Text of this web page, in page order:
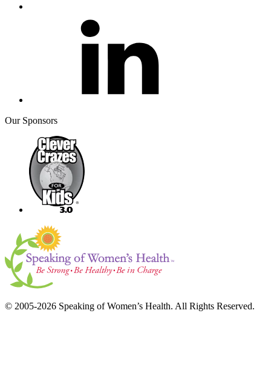
Our Sponsors
© 2005-2026 Speaking of Women’s Health. All Rights Reserved.